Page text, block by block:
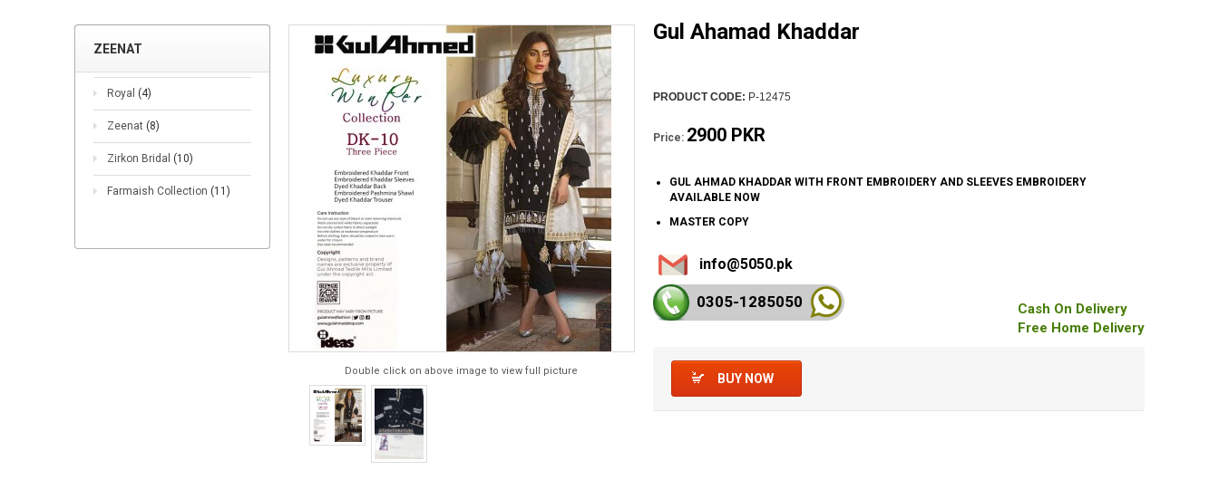
ZEENAT
Royal (4)
Zeenat (8)
Zirkon Bridal (10)
Farmaish Collection (11)
Double click on above image to view full picture
Gul Ahamad Khaddar
PRODUCT CODE: P-12475
Price: 2900 PKR
GUL AHMAD KHADDAR WITH FRONT EMBROIDERY AND SLEEVES EMBROIDERY
AVAILABLE NOW
MASTER COPY
info@5050.pk
0305-1285050
Cash On Delivery
Free Home Delivery
BUY NOW